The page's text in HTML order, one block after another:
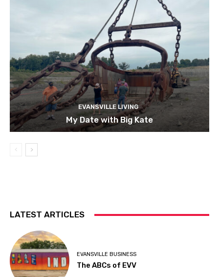
EVANSVILLE LIVING
My Date with Big Kate
LATEST ARTICLES
EVANSVILLE BUSINESS
The ABCs of EVV